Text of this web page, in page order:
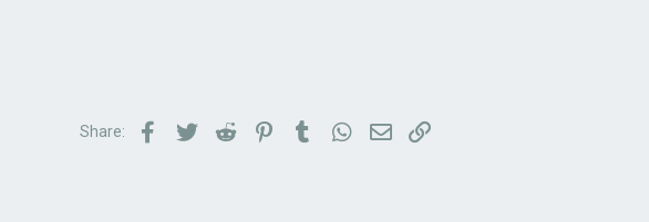
Share: Facebook
TwitterReddit PinterestTumblrWhatsApp
EmailLink